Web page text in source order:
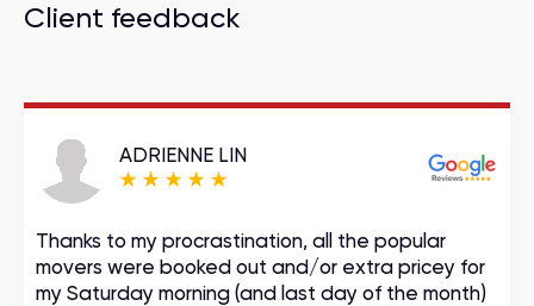
Client feedback
ADRIENNE LIN
Thanks to my procrastination, all the popular
movers were booked out and/or extra pricey for
my Saturday morning (and last day of the month)